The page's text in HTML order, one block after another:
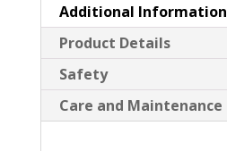
Additional Information
Product Details
Safety
Care and Maintenance